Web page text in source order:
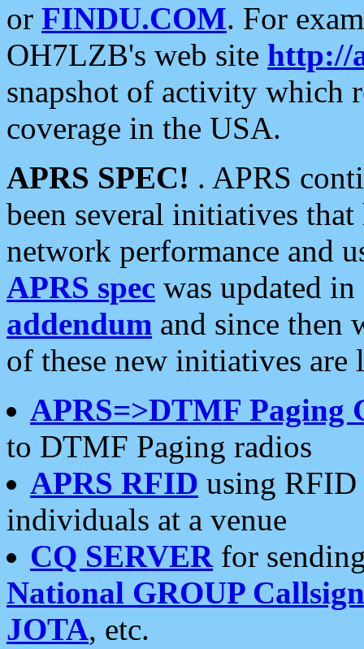
or FINDU.COM. For
OH7LZB's web site http://
snapshot of activity which
coverage in the USA.
APRS SPEC! . APRS
been several initiatives
network performance and
APRS spec was updated
addendum and since then
of these new initiatives are
APRS=>DTMF Paging
to DTMF Paging radios
APRS RFID using RFID
individuals at a venue
CQ SERVERfor
National GROUP
JOTA, etc.